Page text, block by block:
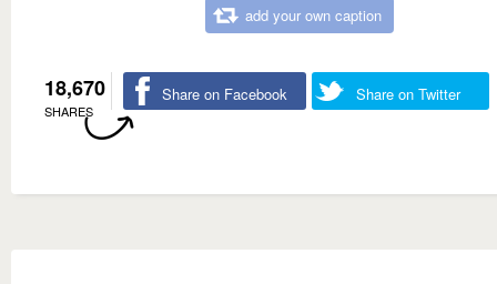
add your own caption
18,670
SHARES
Share on Facebook Share on Twitter